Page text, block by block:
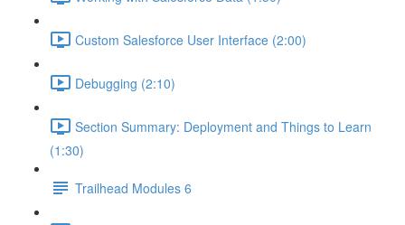
Custom Salesforce User Interface (2:00)
Debugging (2:10)
Section Summary: Deployment and Things to Learn
(1:30)
Trailhead Modules 6